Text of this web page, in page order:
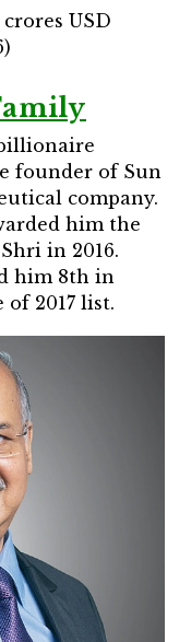
crores USD
founder of Sun
company.
him the
in 2016.
him 8th in
of 2017 list.